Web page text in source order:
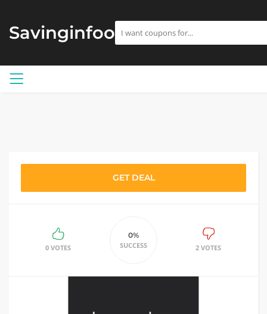
Savinginfoo
GET DEAL
0 VOTES
0%
SUCCESS
2 VOTES